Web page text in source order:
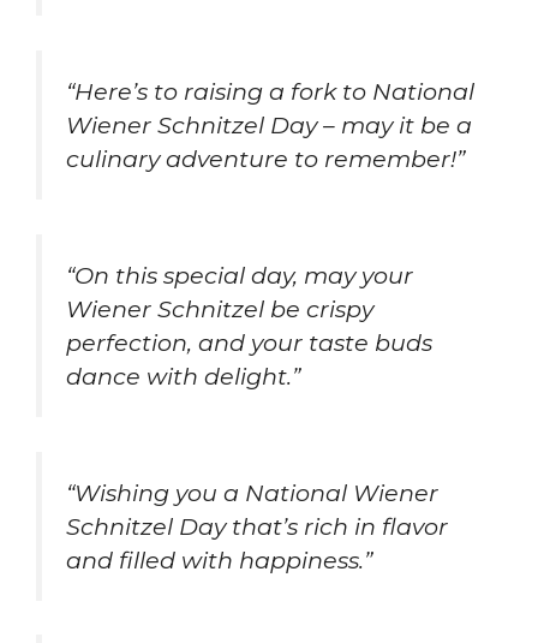
“Here’s to raising a fork to National
Wiener Schnitzel Day – may it be a
culinary adventure to remember!”
“On this special day, may your
Wiener Schnitzel be crispy
perfection, and your taste buds
dance with delight.”
“Wishing you a National Wiener
Schnitzel Day that’s rich in flavor
and filled with happiness.”